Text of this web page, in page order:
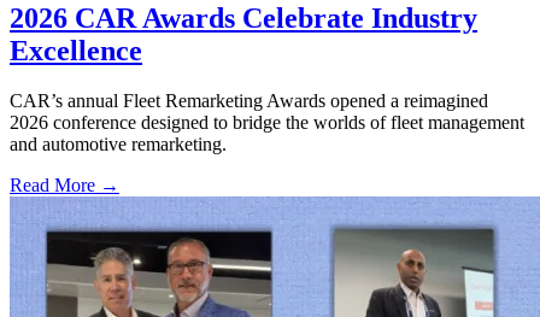
2026 CAR Awards Celebrate Industry
Excellence
CAR’s annual Fleet Remarketing Awards opened a reimagined
2026 conference designed to bridge the worlds of fleet management
and automotive remarketing.
Read More →